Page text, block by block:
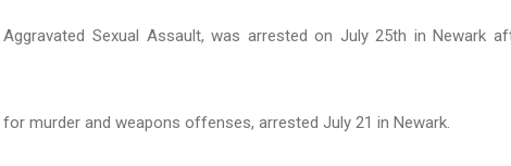
Sexual Assault, was arrested on July 25th in Newark
murder and weapons offenses, arrested July 21 in Newark.